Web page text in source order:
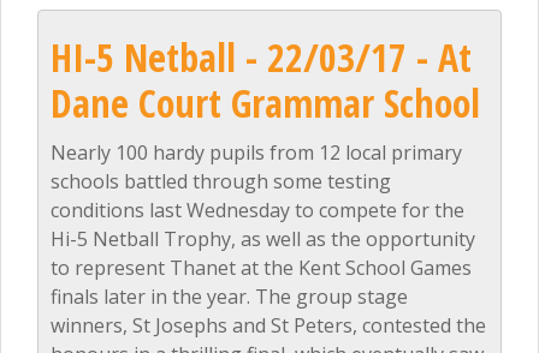
HI-5 Netball - 22/03/17 - At
Dane Court Grammar School
Nearly 100 hardy pupils from 12 local primary
schools battled through some testing
conditions last Wednesday to compete for the
Hi-5 Netball Trophy, as well as the opportunity
to represent Thanet at the Kent School Games
finals later in the year. The group stage
winners, St Josephs and St Peters, contested the